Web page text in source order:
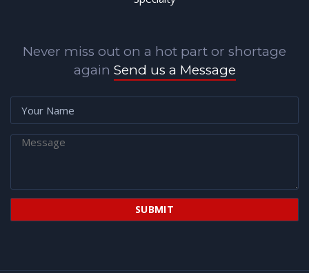
Never miss out on a hot part or shortage
again Send us a Message